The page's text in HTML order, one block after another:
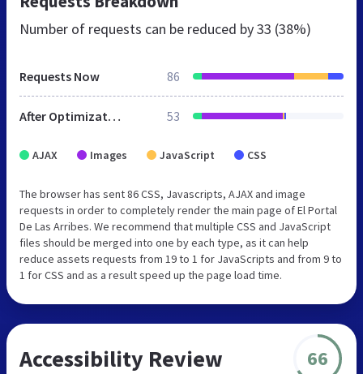
Number of requests can be reduced by33 (38%)
Requests Now 86
After Optimization 53
AJAX Images JavaScript CSS
The browser has sent 86 CSS, Javascripts, AJAX and image
requests in order to completely render the main page of El Portal
De Las Arribes. We recommend that multiple CSS and JavaScript
files should be merged into one by each type, as it can help
reduce assets requests from 19 to 1 for JavaScripts and from 9 to
1 for CSS and as a result speed up the page load time.
Accessibility Review 66